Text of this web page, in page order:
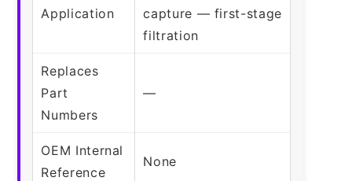
Application
capture — first-stage
filtration
Replaces
Part
Numbers
—
OEM Internal
Reference
None